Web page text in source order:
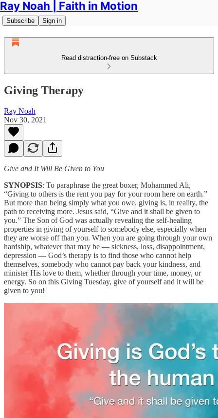
Ray Noah | Faith in Motion
Subscribe Sign in
Read distraction-free on Substack
Giving Therapy
Ray Noah
Nov 30, 2021
Give and It Will Be Given to You
SYNOPSIS: To paraphrase the great boxer, Mohammed Ali,
“Giving to others is the rent you pay for your room here on earth.”
But more than being simply what you owe, giving is, in reality, the
path to receiving more. Jesus said, “Give and it shall be given to
you.” The Son of God was actually revealing the self-healing
properties in giving of yourself to somebody else, especially when
they are worse off than you. When you are going through your own
hardship, whatever that may be — sickness, loss, disappointment,
depression — God’s therapy is to find those who cannot help
themselves, somebody who cannot pay back your kindness, and
minister His love to them, whether through your time, money, or
energy. So on this Giving Tuesday, give of yourself and it will be
given to you!